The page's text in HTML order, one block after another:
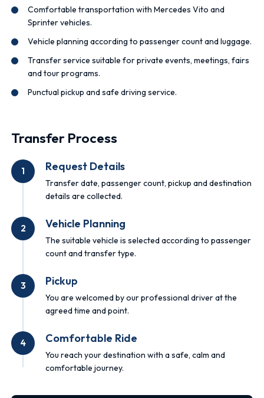
Comfortable transportation with Mercedes Vito and
Sprinter vehicles.
Vehicle planning according to passenger count and luggage.
Transfer service suitable for private events, meetings, fairs
and tour programs.
Punctual pickup and safe driving service.
Transfer Process
1 Request Details
Transfer date, passenger count, pickup and destination
details are collected.
2 Vehicle Planning
The suitable vehicle is selected according to passenger
count and transfer type.
3 Pickup
You are welcomed by our professional driver at the
agreed time and point.
4 Comfortable Ride
You reach your destination with a safe, calm and
comfortable journey.